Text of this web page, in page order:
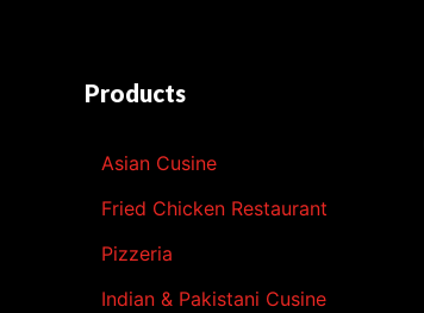
Products
Asian Cusine
Fried Chicken Restaurant
Pizzeria
Indian & Pakistani Cusine